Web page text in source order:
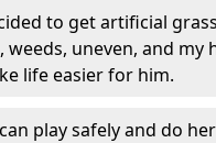
to get artificial
uneven, and my
life easier for him.
play safely and do